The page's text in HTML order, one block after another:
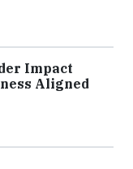
Impact
Aligned